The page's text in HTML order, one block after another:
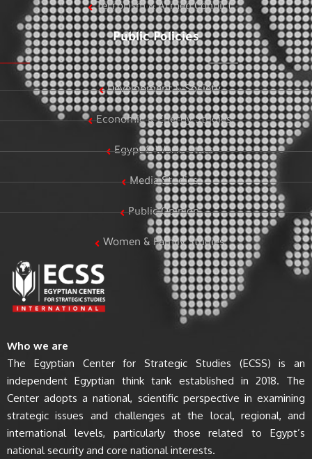
Terrorism & Armed Conflict
Public Policies
Development & Society
Economic & Energy Studies
Egypt & World Stats
Media Studies
Public Opinion
Women & Family Studies
Who we are
The Egyptian Center for Strategic Studies (ECSS) is an
independent Egyptian think tank established in 2018. The
Center adopts a national, scientific perspective in examining
strategic issues and challenges at the local, regional, and
international levels, particularly those related to Egypt’s
national security and core national interests.